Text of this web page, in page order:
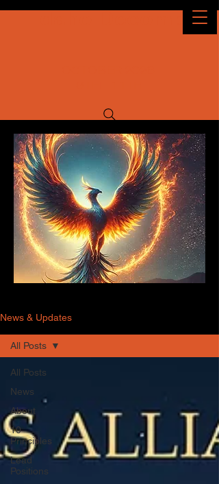
Idaho Decomp
News & Updates
All Posts
News
About
10
Principles
Lead
Positions
All Posts